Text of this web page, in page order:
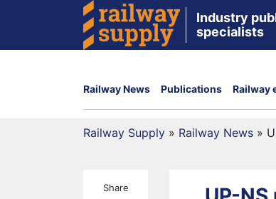
Industry
specialists
Railway News Publications Railway
Railway Supply » Railway News »
Share